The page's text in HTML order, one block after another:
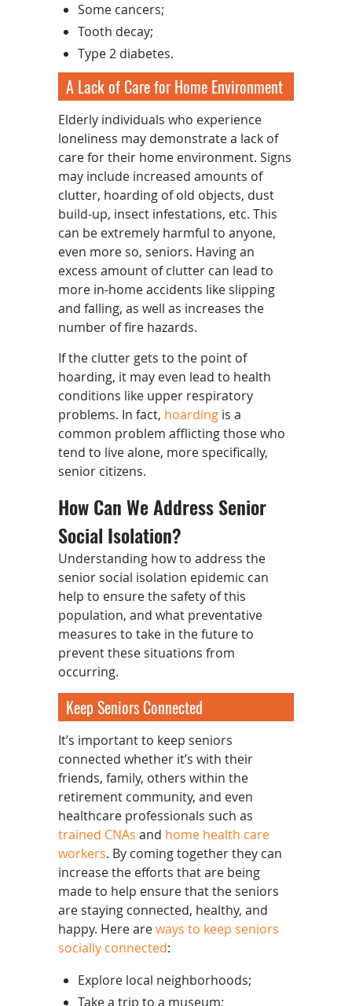
Some cancers;
Tooth decay;
Type 2 diabetes.
A Lack of Care for Home Environment
Elderly individuals who experience
loneliness may demonstrate a lack of
care for their home environment. Signs
may include increased amounts of
clutter, hoarding of old objects, dust
build-up, insect infestations, etc. This
can be extremely harmful to anyone,
even more so, seniors. Having an
excess amount of clutter can lead to
more in-home accidents like slipping
and falling, as well as increases the
number of fire hazards.
If the clutter gets to the point of
hoarding, it may even lead to health
conditions like upper respiratory
problems. In fact, hoarding is a
common problem afflicting those who
tend to live alone, more specifically,
senior citizens.
How Can We Address Senior
Social Isolation?
Understanding how to address the
senior social isolation epidemic can
help to ensure the safety of this
population, and what preventative
measures to take in the future to
prevent these situations from
occurring.
Keep Seniors Connected
It’s important to keep seniors
connected whether it’s with their
friends, family, others within the
retirement community, and even
healthcare professionals such as
trained CNAs and home health care
workers. By coming together they can
increase the efforts that are being
made to help ensure that the seniors
are staying connected, healthy, and
happy. Here areways to keep seniors
socially connected:
Explore local neighborhoods;
Take a trip to a museum;